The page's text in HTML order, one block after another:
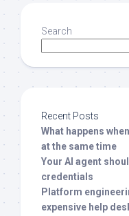
Search
Recent Posts
What happens
at the same time
Your AI agent
credentials
Platform
expensive help